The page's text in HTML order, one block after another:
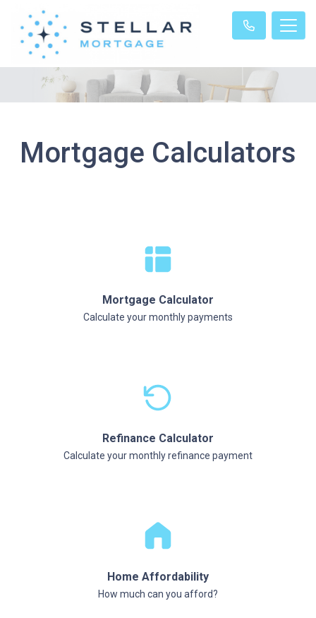
Mortgage Calculators
Mortgage Calculator
Calculate your monthly payments
Refinance Calculator
Calculate your monthly refinance payment
Home Affordability
How much can you afford?